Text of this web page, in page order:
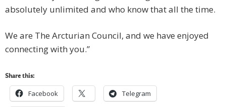
absolutely unlimited and who know that all the time.
We are The Arcturian Council, and we have enjoyed
connecting with you.”
Share this:
Facebook Telegram